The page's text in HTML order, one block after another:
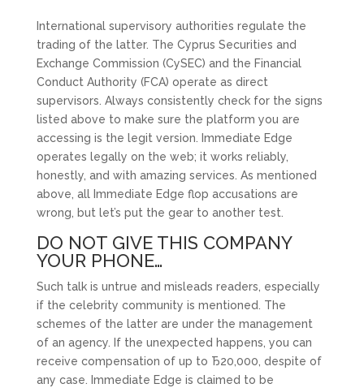
International supervisory authorities regulate the
trading of the latter. The Cyprus Securities and
Exchange Commission (CySEC) and the Financial
Conduct Authority (FCA) operate as direct
supervisors. Always consistently check for the signs
listed above to make sure the platform you are
accessing is the legit version. Immediate Edge
operates legally on the web; it works reliably,
honestly, and with amazing services. As mentioned
above, all Immediate Edge flop accusations are
wrong, but let’s put the gear to another test.
DO NOT GIVE THIS COMPANY
YOUR PHONE…
Such talk is untrue and misleads readers, especially
if the celebrity community is mentioned. The
schemes of the latter are under the management
of an agency. If the unexpected happens, you can
receive compensation of up to Ђ20,000, despite of
any case. Immediate Edge is claimed to be